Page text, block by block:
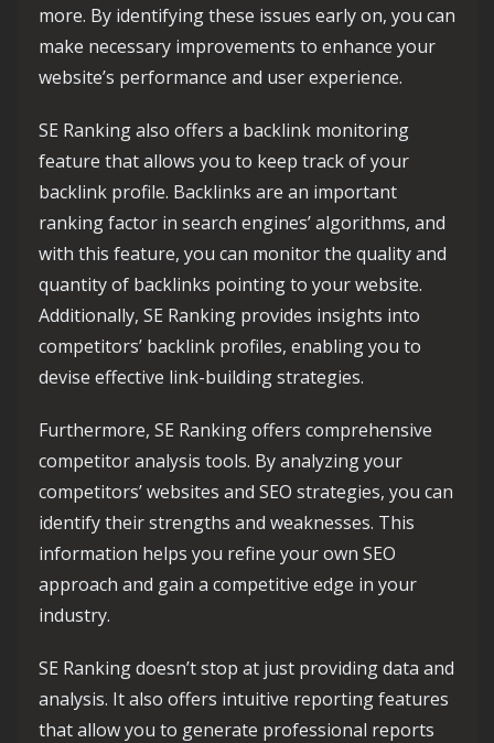
more. By identifying these issues early on, you can
make necessary improvements to enhance your
website’s performance and user experience.
SE Ranking also offers a backlink monitoring
feature that allows you to keep track of your
backlink profile. Backlinks are an important
ranking factor in search engines’ algorithms, and
with this feature, you can monitor the quality and
quantity of backlinks pointing to your website.
Additionally, SE Ranking provides insights into
competitors’ backlink profiles, enabling you to
devise effective link-building strategies.
Furthermore, SE Ranking offers comprehensive
competitor analysis tools. By analyzing your
competitors’ websites and SEO strategies, you can
identify their strengths and weaknesses. This
information helps you refine your own SEO
approach and gain a competitive edge in your
industry.
SE Ranking doesn’t stop at just providing data and
analysis. It also offers intuitive reporting features
that allow you to generate professional reports